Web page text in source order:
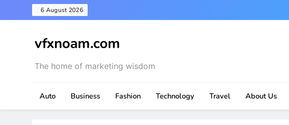
to
6 August 2026
vfxnoam.com
The home of marketing wisdom
Auto Business Fashion Technology Travel About Us